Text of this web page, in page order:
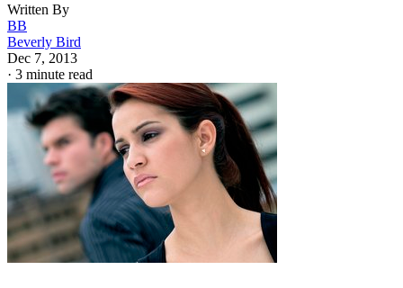
Written By
BB
Beverly Bird
Dec 7, 2013
· 3 minute read